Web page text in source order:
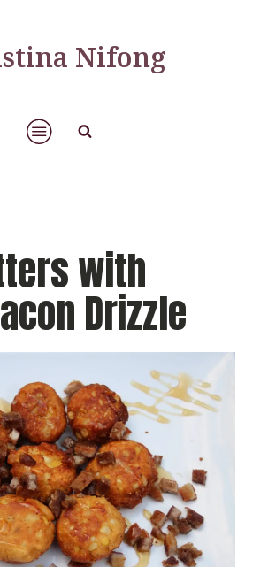
Nifong
with
Drizzle